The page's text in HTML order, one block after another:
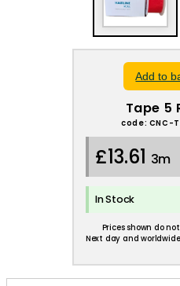
Add to
Tape 5
code: CNC-
£13.61 3m
In Stock
Prices shown do
Next day and